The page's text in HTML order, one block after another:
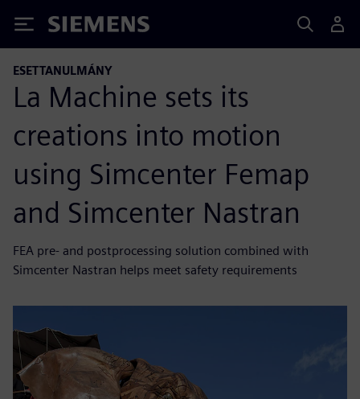
Siemens
ESETTANULMÁNY
La Machine sets its
creations into motion
using Simcenter Femap
and Simcenter Nastran
FEA pre- and postprocessing solution combined with
Simcenter Nastran helps meet safety requirements